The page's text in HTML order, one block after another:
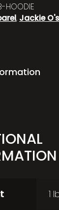
HOODIE
, Jackie
1